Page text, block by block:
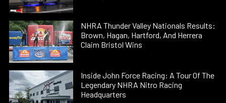
NHRA Thunder Valley Nationals Results:
Brown, Hagan, Hartford, And Herrera
Claim Bristol Wins
Inside John Force Racing: A Tour Of The
Legendary NHRA Nitro Racing
Headquarters